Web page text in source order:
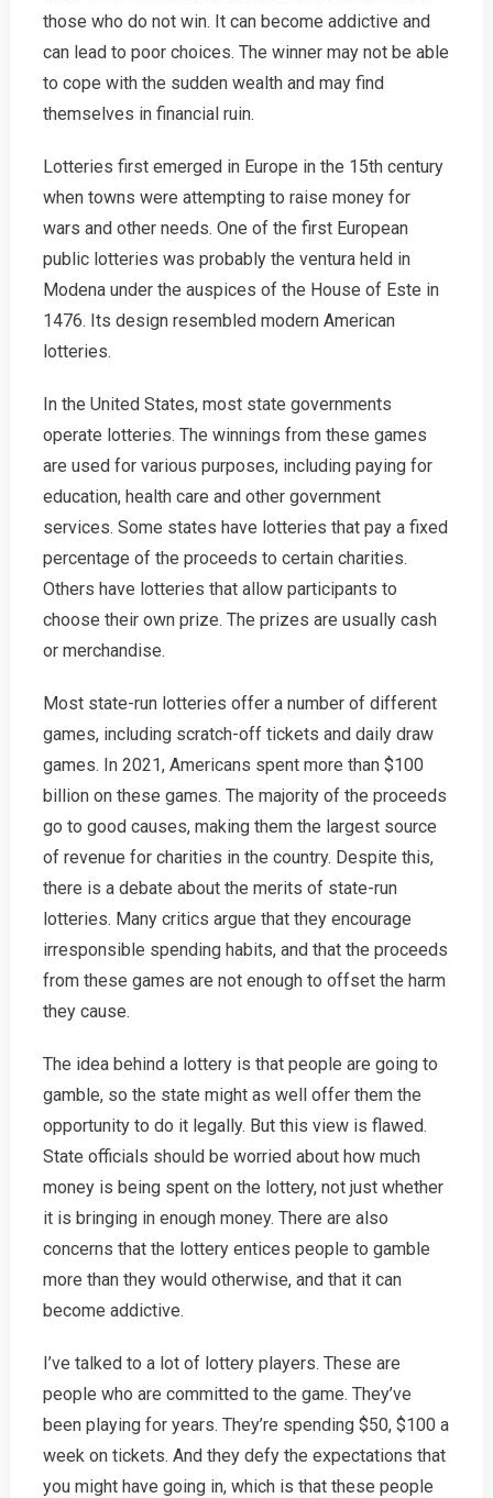
those who do not win. It can become addictive and
can lead to poor choices. The winner may not be able
to cope with the sudden wealth and may find
themselves in financial ruin.
Lotteries first emerged in Europe in the 15th century
when towns were attempting to raise money for
wars and other needs. One of the first European
public lotteries was probably the ventura held in
Modena under the auspices of the House of Este in
1476. Its design resembled modern American
lotteries.
In the United States, most state governments
operate lotteries. The winnings from these games
are used for various purposes, including paying for
education, health care and other government
services. Some states have lotteries that pay a fixed
percentage of the proceeds to certain charities.
Others have lotteries that allow participants to
choose their own prize. The prizes are usually cash
or merchandise.
Most state-run lotteries offer a number of different
games, including scratch-off tickets and daily draw
games. In 2021, Americans spent more than $100
billion on these games. The majority of the proceeds
go to good causes, making them the largest source
of revenue for charities in the country. Despite this,
there is a debate about the merits of state-run
lotteries. Many critics argue that they encourage
irresponsible spending habits, and that the proceeds
from these games are not enough to offset the harm
they cause.
The idea behind a lottery is that people are going to
gamble, so the state might as well offer them the
opportunity to do it legally. But this view is flawed.
State officials should be worried about how much
money is being spent on the lottery, not just whether
it is bringing in enough money. There are also
concerns that the lottery entices people to gamble
more than they would otherwise, and that it can
become addictive.
I’ve talked to a lot of lottery players. These are
people who are committed to the game. They’ve
been playing for years. They’re spending $50, $100 a
week on tickets. And they defy the expectations that
you might have going in, which is that these people